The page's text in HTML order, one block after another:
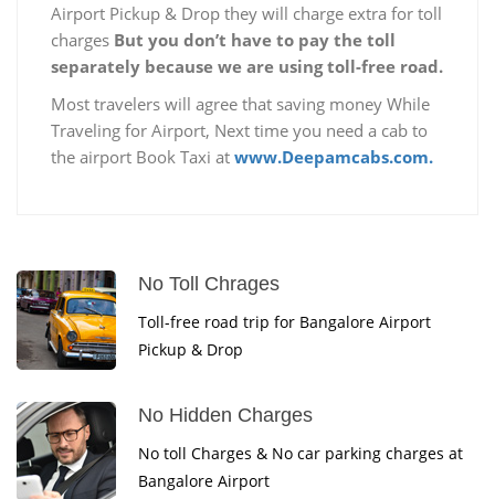
Airport Pickup & Drop they will charge extra for toll
charges But you don’t have to pay the toll
separately because we are using toll-free road.
Most travelers will agree that saving money While
Traveling for Airport, Next time you need a cab to
the airport Book Taxi at www.Deepamcabs.com.
No Toll Chrages
Toll-free road trip for Bangalore Airport
Pickup & Drop
No Hidden Charges
No toll Charges & No car parking charges at
Bangalore Airport